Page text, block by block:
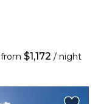
from $1,172 / night